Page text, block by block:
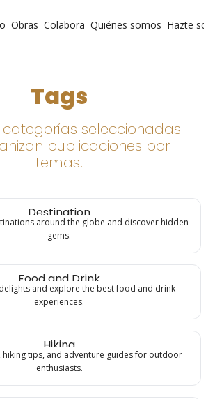
Obras Colabora Quiénes somos Hazte
Tags
categorías seleccionadas
publicaciones por
temas.
Destination
around the globe and discover hidden
gems.
Food and Drink
and explore the best food and drink
experiences.
Hiking
hiking tips, and adventure guides for outdoor
enthusiasts.